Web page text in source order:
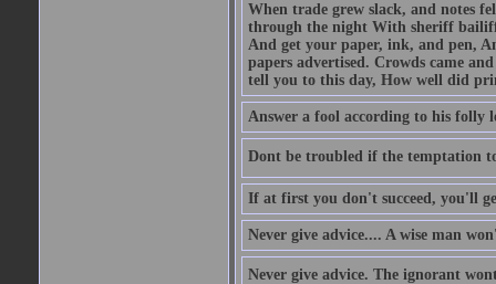
When trade grew slack, and notes
through the night With sheriff
And get your paper, ink, and pen,
papers advertised. Crowds came
tell you to this day, How well did
Answer a fool according to his folly
Dont be troubled if the temptation
If at first you don't succeed, you'll
Never give advice.... A wise man
Never give advice. The ignorant